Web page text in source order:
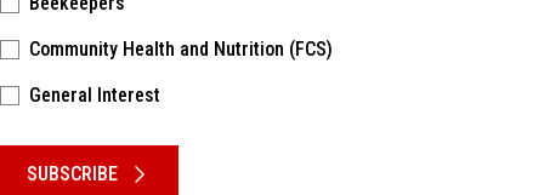
Community Health and Nutrition (FCS)
General Interest
SUBSCRIBE